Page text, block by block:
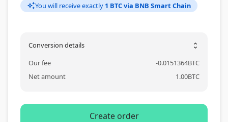
auto_awesomeYou will receive exactly 1 BTC via BNB Smart Chain
Conversion details unfold_more
Our fee -0.0151364BTC
Net amount
1.00BTC
Create order